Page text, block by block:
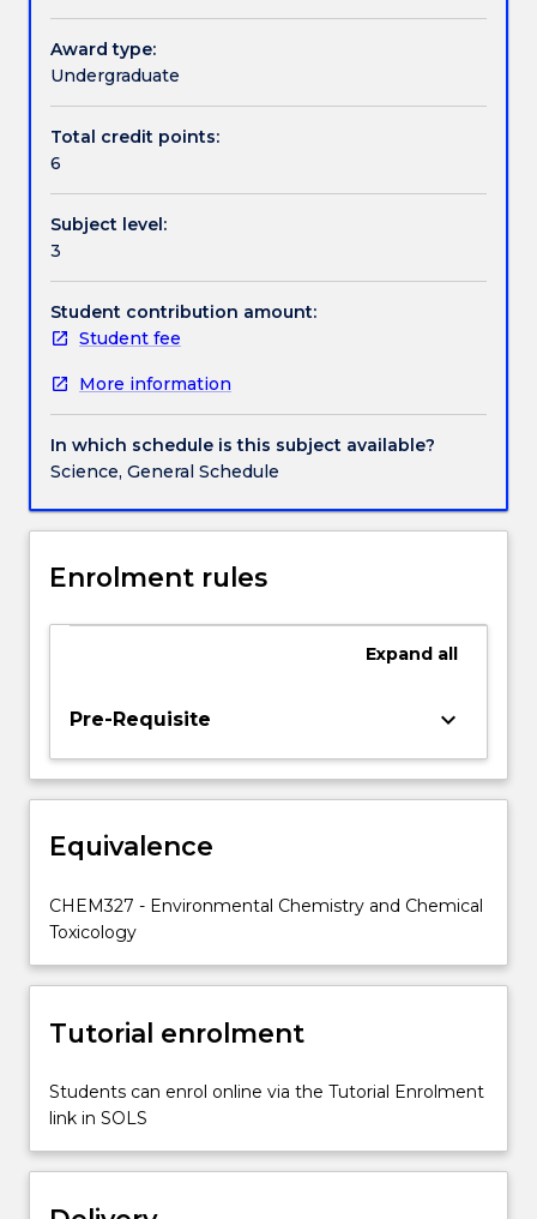
Assessment details
Work integrated learning
Textbook information
Contact details
be
both
natural
in
origin.
this
subject
the
chemistry
of
environment
is
highlighted
in
series
modules.
analysis
environmental
composition
will
be
investigated.
Award type:
Undergraduate
Total credit points:
6
Subject level:
3
Student contribution amount:
Student fee
More information
In which schedule is this subject available?
Science, General Schedule
Enrolment rules
Expand all
Pre-Requisite keyboard_arrow_down
Equivalence
CHEM327 - Environmental Chemistry and Chemical
Toxicology
Tutorial enrolment
Students can enrol online via the Tutorial Enrolment
link in SOLS